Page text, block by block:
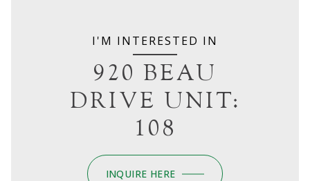
I'M INTERESTED IN
920 BEAU
DRIVE UNIT:
108
INQUIRE HERE